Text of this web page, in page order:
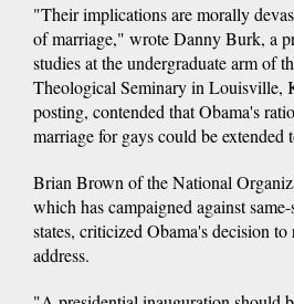
"Their implications are morally
of marriage," wrote Danny Burk, a
studies at the undergraduate arm of
Theological Seminary in Louisville,
posting, contended that Obama's
marriage for gays could be extended
Brian Brown of the National
which has campaigned against
states, criticized Obama's decision
address.